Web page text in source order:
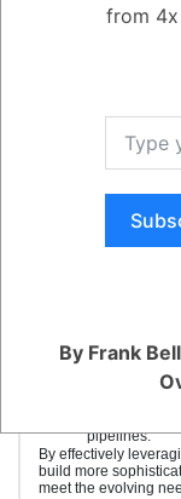
Key
which are
Performance
empower
specific
pipelines.
By effectively
build more
meet the evolving
from 4x
By Frank